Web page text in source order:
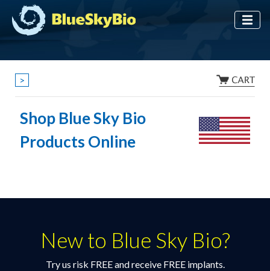
>
Shop Blue Sky Bio
Products Online
New to Blue Sky Bio?
Try us risk FREE and receive FREE implants.